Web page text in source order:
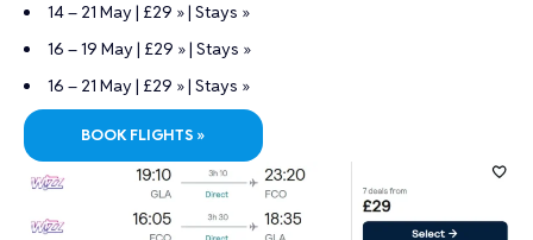
14 – 21 May | £29 » | Stays »
16 – 19 May | £29 » | Stays »
16 – 21 May | £29 » | Stays »
BOOK FLIGHTS »